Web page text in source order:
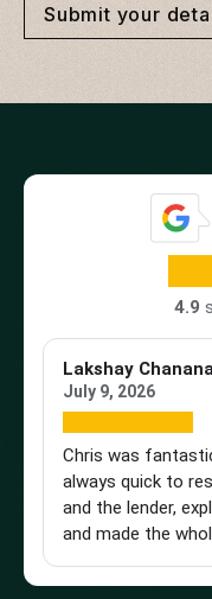
Submit your
4.9
Lakshay
July 9, 2026
Chris was
always quick to
and the lender,
and made the
him to anyone